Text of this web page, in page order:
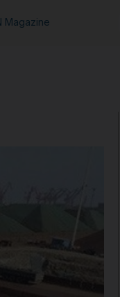
Magazine